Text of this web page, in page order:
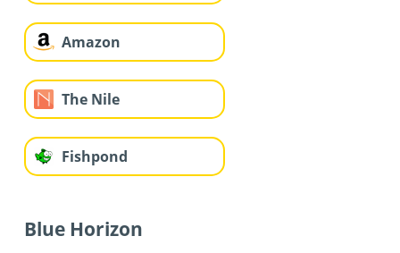
Amazon
The Nile
Fishpond
Blue Horizon